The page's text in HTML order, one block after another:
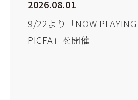
2026.08.01
9/22より「NOW PLAYING
PICFA」を開催